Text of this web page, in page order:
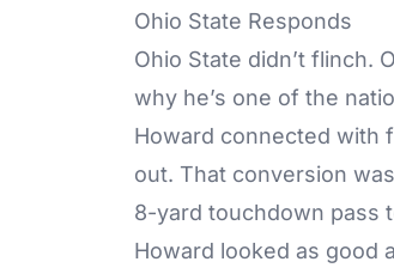
Ohio State Responds
Ohio State didn’t flinch.
why he’s one of the
Howard connected with
out. That conversion
8-yard touchdown pass
Howard looked as good